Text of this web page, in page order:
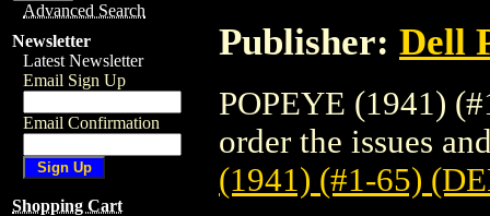
Advanced Search
Newsletter
Latest Newsletter
Email Sign Up
Email Confirmation
Shopping Cart
Publisher: Dell
POPEYE (1941)
order the issues
(1941) (#1-65)